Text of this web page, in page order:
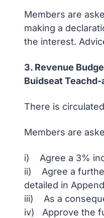
Members are
making a
the interest.
3. Revenue
Buidseat
There is
Members are
i) Agree a 3%
ii) Agree a further
detailed in
iii) As a
iv) Approve the